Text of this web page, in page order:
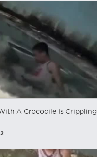
With A Crocodile Is Crippling